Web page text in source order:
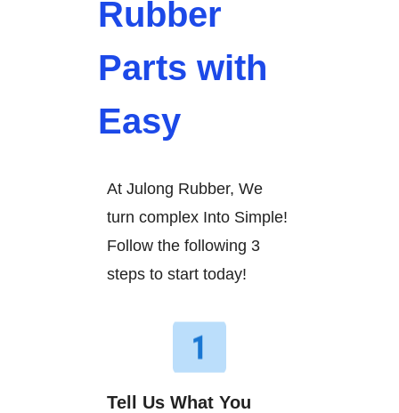
Rubber
Parts with
Easy
At Julong Rubber, We
turn complex Into Simple!
Follow the following 3
steps to start today!
Tell Us What You